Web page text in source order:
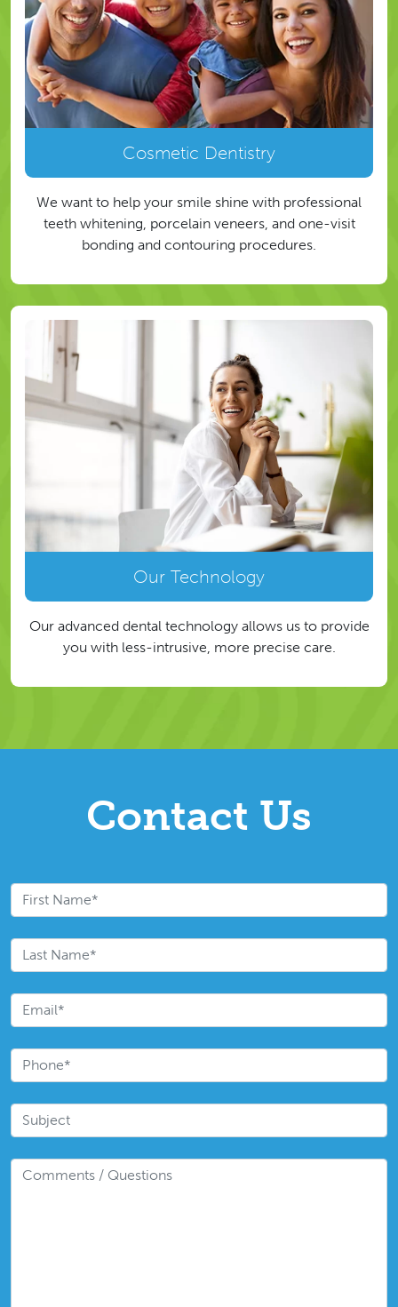
Cosmetic Dentistry
We want to help your smile shine with professional
teeth whitening, porcelain veneers, and one-visit
bonding and contouring procedures.
Our Technology
Our advanced dental technology allows us to provide
you with less-intrusive, more precise care.
Contact Us